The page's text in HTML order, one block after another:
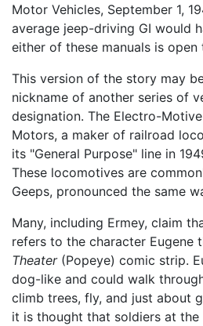
Motor Vehicles, September 1,
average jeep-driving GI would
either of these manuals is open
This version of the story may
nickname of another series of
designation. The Electro-
Motors, a maker of railroad
its "General Purpose" line in
These locomotives are
Geeps, pronounced the same
Many, including Ermey, claim
refers to the character Eugene
Theater(Popeye) comic strip.
dog-like and could walk
climb trees, fly, and just about
it is thought that soldiers at the